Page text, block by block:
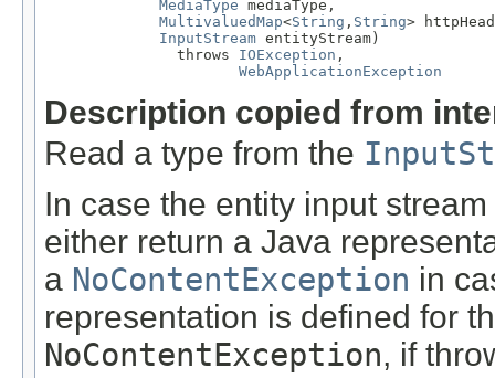
MediaType mediaType,
MultivaluedMap<String , String>
InputStream entityStream)
               throws
IOException ,
WebApplicationException
Description copied from
Read a type from the
In case the entity input
either return a Java
a NoContentException in
representation is defined for
NoContentException, if